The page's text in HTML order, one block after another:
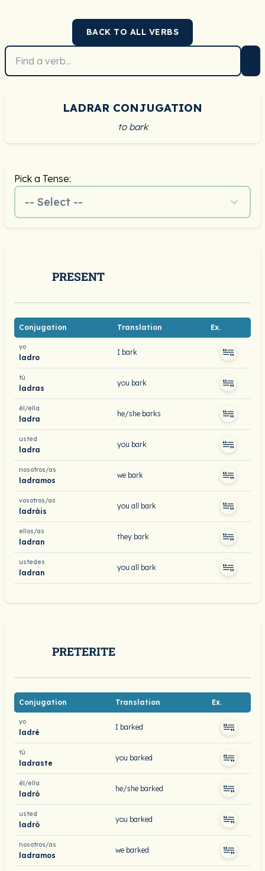
BACK TO ALL VERBS
LADRAR CONJUGATION
to bark
Pick a Tense:
-- Select --
PRESENT
Conjugation Translation Ex.
yo
ladro
I bark
tú
ladras
you bark
él/ella
ladra
he/she barks
usted
ladra
you bark
nosotros/as
ladramos
we bark
vosotros/as
ladráis
you all bark
ellos/as
ladran
they bark
ustedes
ladran
you all bark
PRETERITE
Conjugation Translation Ex.
yo
ladré
I barked
tú
ladraste
you barked
él/ella
ladró
he/she barked
usted
ladró
you barked
nosotros/as
ladramos
we barked